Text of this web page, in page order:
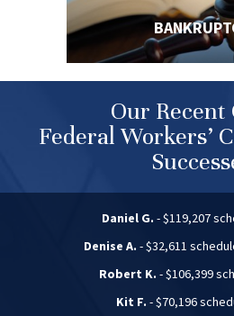
Our
Federal Workers’
Daniel G. - $119,207
Denise A. - $32,611
Robert K. - $106,399
Kit F. - $70,196